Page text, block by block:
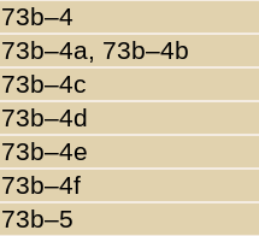
73b–4
73b–4a, 73b–4b
73b–4c
73b–4d
73b–4e
73b–4f
73b–5